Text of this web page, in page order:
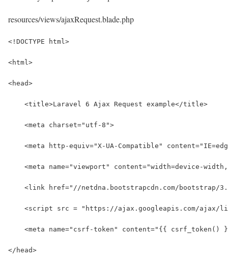
resources/views/ajaxRequest.blade.php
<!DOCTYPE html>
<html>
<head>
    <title>Laravel 6 Ajax Request example</title>
    <meta charset="utf-8">
<meta http-equiv="X-UA-Compatible"
<meta name="viewport" content="width=device-
<link href="//netdna.bootstrapcdn.com/bootstrap/
<script src = "https://ajax.googleapis.com/ajax/
<meta name="csrf-token" content="{{ csrf_token()
</head>